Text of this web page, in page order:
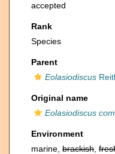
accepted
Rank
Species
Parent
Eolasiodiscus
Original name
Eolasiodiscus
Environment
marine, brackish